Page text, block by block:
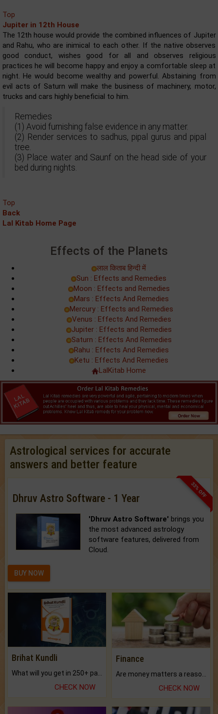
Top
Jupiter in 12th House
The 12th house would provide the combined influences of Jupiter
and Rahu, who are inimical to each other. If the native observes
good conduct, wishes good for all and observes religious
practices he will become happy and enjoy a comfortable sleep at
night. He would become wealthy and powerful. Abstaining from
evil acts of Saturn will make the business of machinery, motor,
trucks and cars highly beneficial to him.
Remedies
(1) Avoid furnishing false evidence in any matter.
(2) Render services to sadhus, pipal gurus and pipal
tree.
(3) Place water and Saunf on the head side of your
bed during nights.
Top
Back
Lal Kitab Home Page
Effects of the Planets
लाल किताब हिन्‍दी में
Sun : Effects and Remedies
Moon : Effects and Remedies
Mars : Effects And Remedies
Mercury : Effects and Remedies
Venus : Effects And Remedies
Jupiter : Effects and Remedies
Saturn : Effects And Remedies
Rahu : Effects And Remedies
Ketu : Effects And Remedies
LalKitab Home
Astrological services for accurate
answers and better feature
33% OFF
Dhruv Astro Software - 1 Year
'Dhruv Astro Software' brings you
the most advanced astrology
software features, delivered from
Cloud.
BUY NOW
Brihat Kundli
CHECK NOW
Finance
CHECK NOW